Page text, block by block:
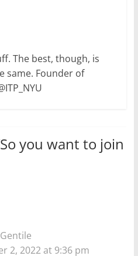
The best, though, is
same. Founder of
So you want to join
2, 2022 at 9:36 pm